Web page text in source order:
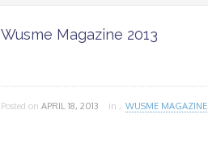
Wusme Magazine 2013
Posted on APRIL 18, 2013 in , WUSME MAGAZINE